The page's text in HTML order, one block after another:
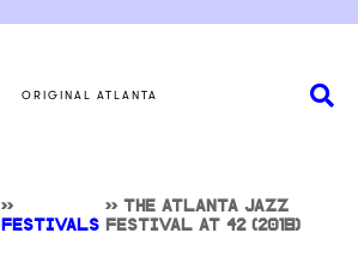
ORIGINAL ATLANTA
>>
FESTIVALS
>> THE ATLANTA JAZZ
FESTIVAL AT 42 (2019)